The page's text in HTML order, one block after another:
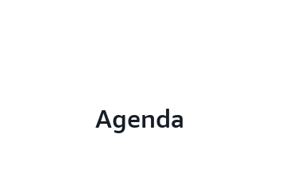
Agenda